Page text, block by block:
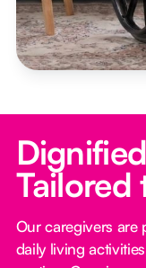
Tailored
Our caregivers are
daily living